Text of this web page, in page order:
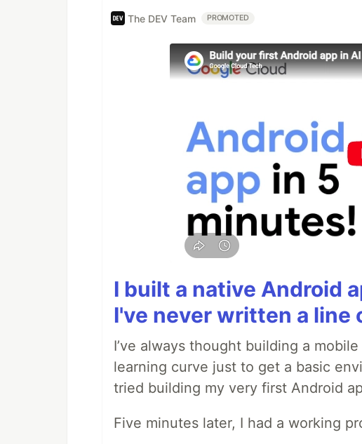
The DEV Team PROMOTED
I built a native Android
I've never written a line
I’ve always thought building a
learning curve just to get a basic
tried building my very first Android
Five minutes later, I had a working